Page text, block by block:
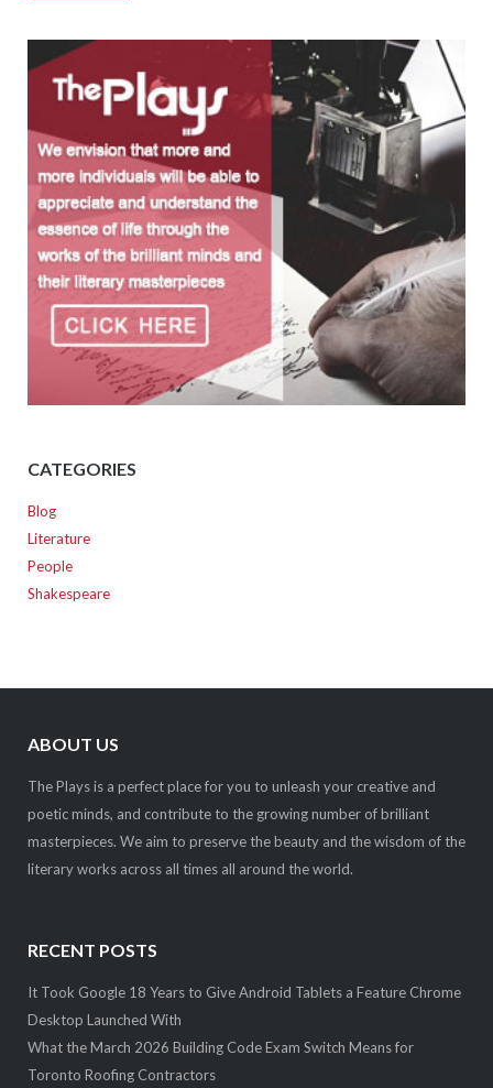
CATEGORIES
Blog
Literature
People
Shakespeare
ABOUT US
The Plays is a perfect place for you to unleash your creative and
poetic minds, and contribute to the growing number of brilliant
masterpieces. We aim to preserve the beauty and the wisdom of the
literary works across all times all around the world.
RECENT POSTS
It Took Google 18 Years to Give Android Tablets a Feature Chrome
Desktop Launched With
What the March 2026 Building Code Exam Switch Means for
Toronto Roofing Contractors